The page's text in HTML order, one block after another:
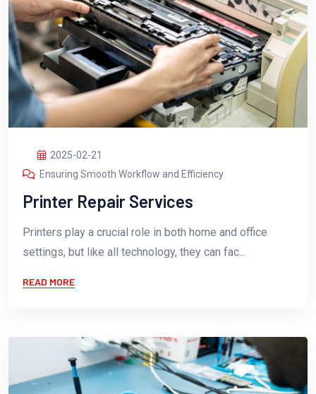
2025-02-21
Ensuring Smooth Workflow and Efficiency
Printer Repair Services
Printers play a crucial role in both home and office
settings, but like all technology, they can fac...
READ MORE